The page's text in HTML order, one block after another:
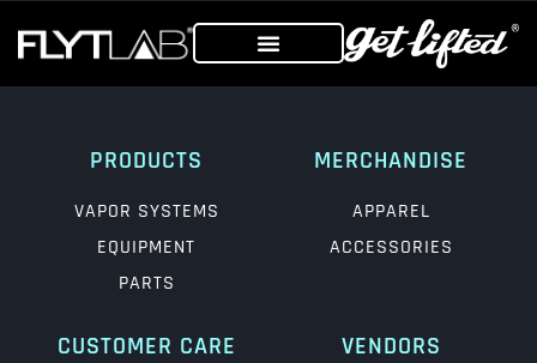
PRODUCTS
VAPOR SYSTEMS
EQUIPMENT
PARTS
MERCHANDISE
APPAREL
ACCESSORIES
CUSTOMER CARE VENDORS